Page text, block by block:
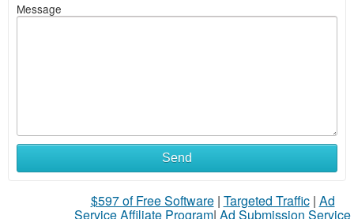
Message
Send
$597 of Free Software| Targeted Traffic| Ad
Service Affiliate Program| Ad Submission Service